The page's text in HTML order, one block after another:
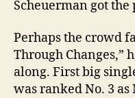
Scheuerman got the
Perhaps the crowd
Through Changes,”
along. First big
was ranked No. 3 as